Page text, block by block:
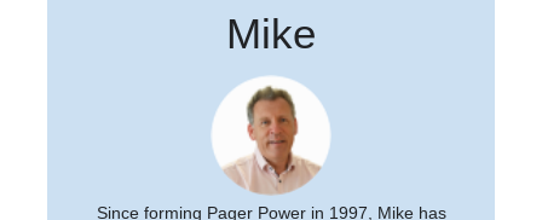
Mike
Since forming Pager Power in 1997, Mike has